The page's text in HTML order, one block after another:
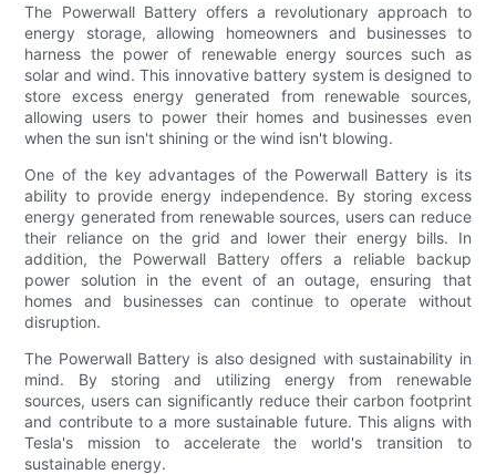
The Powerwall Battery offers a revolutionary approach to
energy storage, allowing homeowners and businesses to
harness the power of renewable energy sources such as
solar and wind. This innovative battery system is designed to
store excess energy generated from renewable sources,
allowing users to power their homes and businesses even
when the sun isn't shining or the wind isn't blowing.
One of the key advantages of the Powerwall Battery is its
ability to provide energy independence. By storing excess
energy generated from renewable sources, users can reduce
their reliance on the grid and lower their energy bills. In
addition, the Powerwall Battery offers a reliable backup
power solution in the event of an outage, ensuring that
homes and businesses can continue to operate without
disruption.
The Powerwall Battery is also designed with sustainability in
mind. By storing and utilizing energy from renewable
sources, users can significantly reduce their carbon footprint
and contribute to a more sustainable future. This aligns with
Tesla's mission to accelerate the world's transition to
sustainable energy.